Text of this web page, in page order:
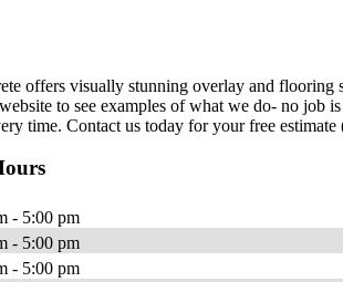
offers visually stunning overlay and flooring
to see examples of what we do- no job
time. Contact us today for your free
- 5:00 pm
- 5:00 pm
- 5:00 pm